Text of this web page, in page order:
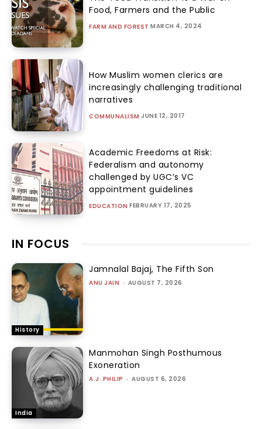
Food, Farmers and the Public
FARM AND FOREST MARCH 4, 2024
How Muslim women clerics are
increasingly challenging traditional
narratives
COMMUNALISM JUNE 12, 2017
Academic Freedoms at Risk:
Federalism and autonomy
challenged by UGC’s VC
appointment guidelines
EDUCATION FEBRUARY 17, 2025
IN FOCUS
History
Jamnalal Bajaj, The Fifth Son
ANU JAIN - AUGUST 7, 2026
India
Manmohan Singh Posthumous
Exoneration
A.J. PHILIP - AUGUST 6, 2026